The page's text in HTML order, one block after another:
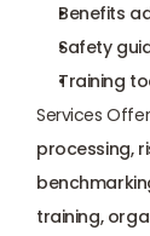
Benefits
Safety
Training
Services
processing,
training,